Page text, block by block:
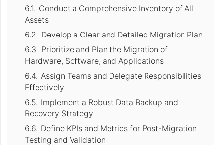
Conduct a Comprehensive Inventory of All
Assets
Develop a Clear and Detailed Migration Plan
Prioritize and Plan the Migration of
Hardware, Software, and Applications
Assign Teams and Delegate Responsibilities
Effectively
Implement a Robust Data Backup and
Recovery Strategy
Define KPIs and Metrics for Post-Migration
Testing and Validation